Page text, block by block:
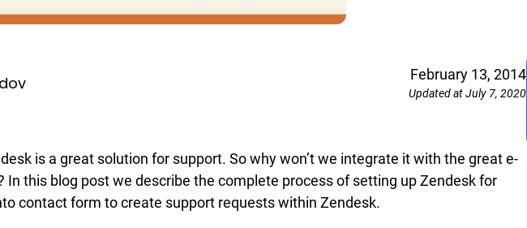
February 13, 2014
Updated at July 7, 2020
is a great solution for support. So why won’t we integrate it with the great e-
this blog post we describe the complete process of setting up Zendesk for
contact form to create support requests within Zendesk.